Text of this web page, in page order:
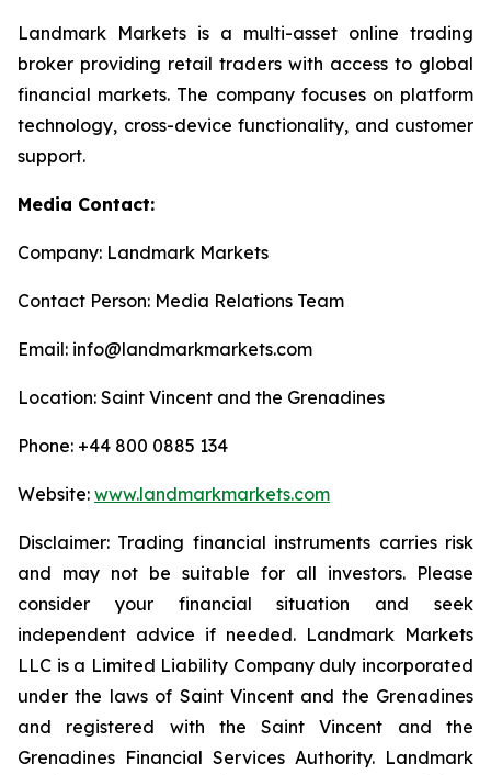
Landmark Markets is a multi-asset online trading
broker providing retail traders with access to global
financial markets. The company focuses on platform
technology, cross-device functionality, and customer
support.
Media Contact:
Company: Landmark Markets
Contact Person: Media Relations Team
Email: info@landmarkmarkets.com
Location: Saint Vincent and the Grenadines
Phone: +44 800 0885 134
Website: www.landmarkmarkets.com
Disclaimer: Trading financial instruments carries risk
and may not be suitable for all investors. Please
consider your financial situation and seek
independent advice if needed. Landmark Markets
LLC is a Limited Liability Company duly incorporated
under the laws of Saint Vincent and the Grenadines
and registered with the Saint Vincent and the
Grenadines Financial Services Authority. Landmark